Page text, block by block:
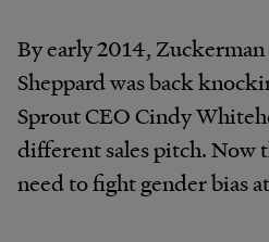
By early 2014, Zuckerman
Sheppard was back
Sprout CEO Cindy
different sales pitch. Now
need to fight gender bias